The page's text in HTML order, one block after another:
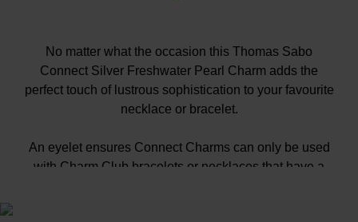
No matter what the occasion this Thomas Sabo
Connect Silver Freshwater Pearl Charm adds the
perfect touch of lustrous sophistication to your favourite
necklace or bracelet.
An eyelet ensures Connect Charms can only be used
with Charm Club bracelets or necklaces that have a